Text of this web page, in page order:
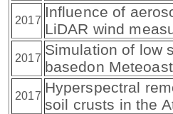
2017
Influence of
LiDAR wind
2017
Simulation of low
basedon
2017
Hyperspectral
soil crusts in the